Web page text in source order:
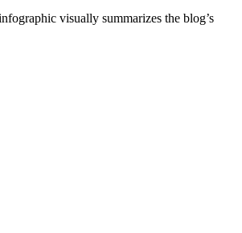
visually summarizes the blog’s